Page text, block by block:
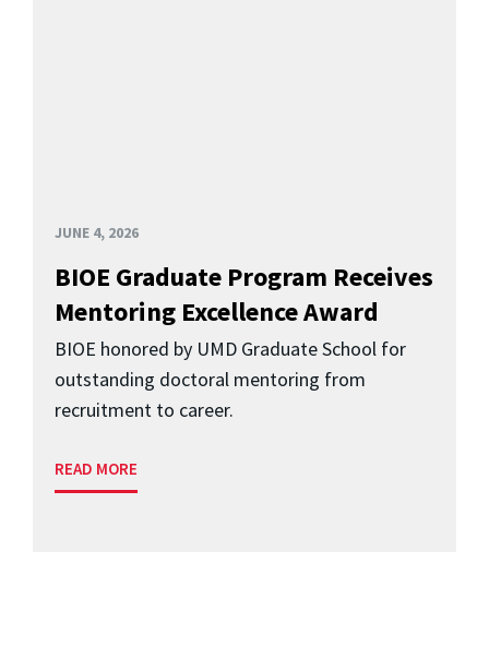
JUNE 4, 2026
BIOE Graduate Program Receives
Mentoring Excellence Award
BIOE honored by UMD Graduate School for
outstanding doctoral mentoring from
recruitment to career.
READ MORE